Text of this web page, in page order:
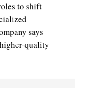
to shift
says
quality